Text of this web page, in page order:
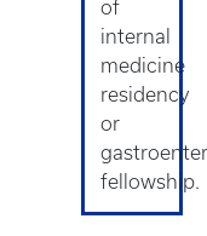
of
internal
medicine
residency
or
fellowship.